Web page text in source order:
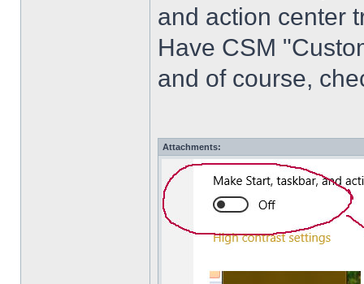
and action center
Have CSM
and of course,
Attachments: